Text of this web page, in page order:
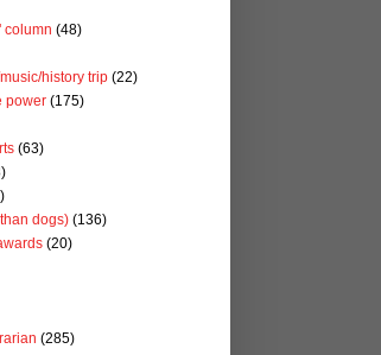
column (48)
history trip (22)
power (175)
(63)
dogs) (136)
(20)
(285)